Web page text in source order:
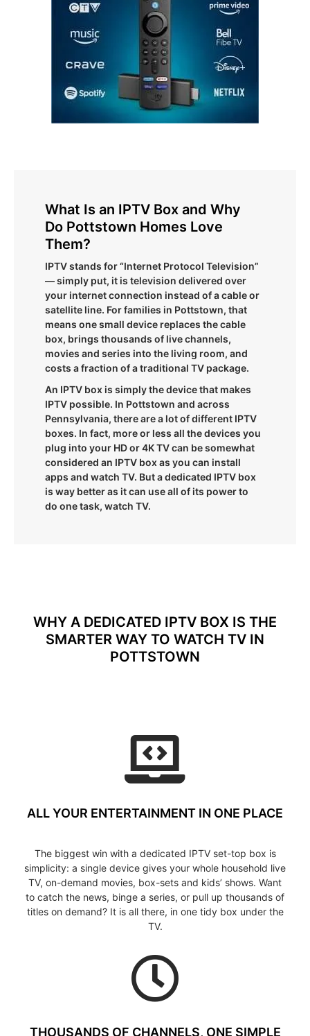
What Is an IPTV Box and Why
Do Pottstown Homes Love
Them?
IPTV stands for “Internet Protocol Television”
— simply put, it is television delivered over
your internet connection instead of a cable or
satellite line. For families in Pottstown, that
means one small device replaces the cable
box, brings thousands of live channels,
movies and series into the living room, and
costs a fraction of a traditional TV package.
An IPTV box is simply the device that makes
IPTV possible. In Pottstown and across
Pennsylvania, there are a lot of different IPTV
boxes. In fact, more or less all the devices you
plug into your HD or 4K TV can be somewhat
considered an IPTV box as you can install
apps and watch TV. But a dedicated IPTV box
is way better as it can use all of its power to
do one task, watch TV.
WHY A DEDICATED IPTV BOX IS THE
SMARTER WAY TO WATCH TV IN
POTTSTOWN
ALL YOUR ENTERTAINMENT IN ONE PLACE
The biggest win with a dedicated IPTV set-top box is
simplicity: a single device gives your whole household live
TV, on-demand movies, box-sets and kids’ shows. Want
to catch the news, binge a series, or pull up thousands of
titles on demand? It is all there, in one tidy box under the
TV.
THOUSANDS OF CHANNELS, ONE SIMPLE